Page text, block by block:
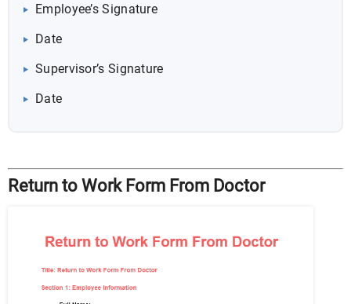
Employee’s Signature
Date
Supervisor’s Signature
Date
Return to Work Form From Doctor